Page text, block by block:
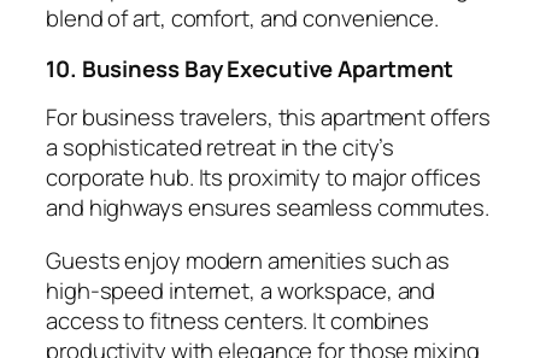
blend of art, comfort, and convenience.
10. Business Bay Executive Apartment
For business travelers, this apartment offers
a sophisticated retreat in the city’s
corporate hub. Its proximity to major offices
and highways ensures seamless commutes.
Guests enjoy modern amenities such as
high-speed internet, a workspace, and
access to fitness centers. It combines
productivity with elegance for those mixing